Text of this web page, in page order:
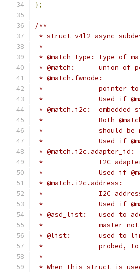
};
/**
* struct
*
*
* @match:
* @match.fwnode:
*		pointer
*		Used if
*
*		Both
*		should
*		Used if
* @match.i2c.adapter_id:
*		I2C
*		Used if
* @match.i2c.address:
*		I2C
*		Used if
* @asd_list:
*		master
* @list:
*
*
* When this struct is